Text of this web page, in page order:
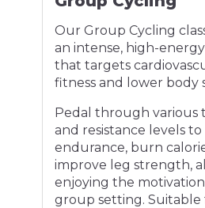
Our Group Cycling
an intense, high-
that targets
fitness and lower body
Pedal through various
and resistance levels
endurance, burn
improve leg strength,
enjoying the
group setting. Suitable